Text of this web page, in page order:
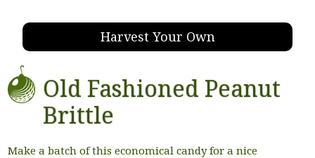
Harvest Your Own
Old Fashioned Peanut
Brittle
Make a batch of this economical candy for a nice